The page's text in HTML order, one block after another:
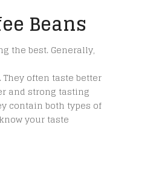
Beans
the best. Generally,
often taste better
and strong tasting
contain both types of
your taste